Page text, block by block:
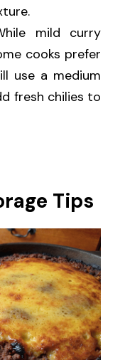
mild curry
cooks prefer
use a medium
fresh chilies to
Tips